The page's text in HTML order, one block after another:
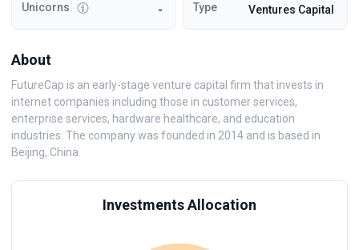
Unicorns - Type Ventures Capital
About
FutureCap is an early-stage venture capital firm that invests in
internet companies including those in customer services,
enterprise services, hardware healthcare, and education
industries. The company was founded in 2014 and is based in
Beijing, China.
Investments Allocation